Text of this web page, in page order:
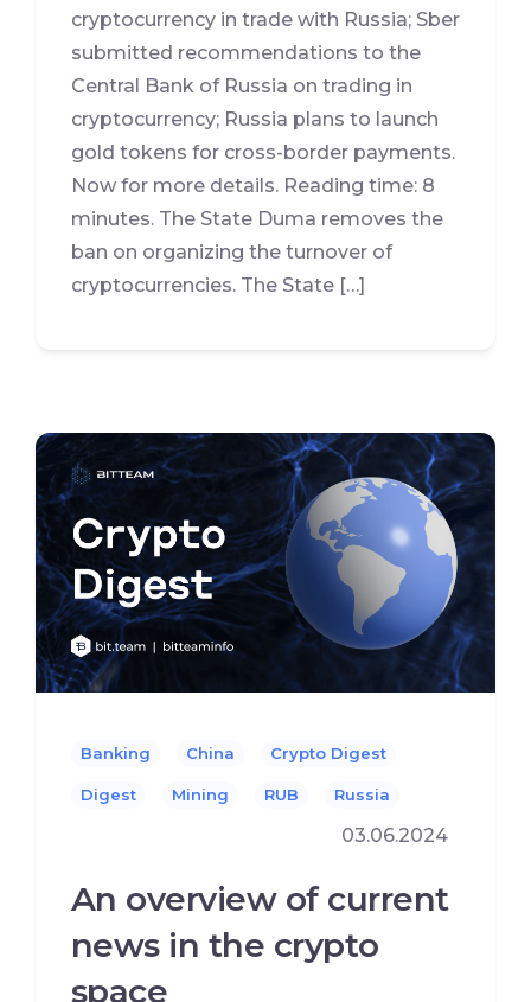
cryptocurrency in trade with Russia; Sber
submitted recommendations to the
Central Bank of Russia on trading in
cryptocurrency; Russia plans to launch
gold tokens for cross-border payments.
Now for more details. Reading time: 8
minutes. The State Duma removes the
ban on organizing the turnover of
cryptocurrencies. The State […]
Banking China Crypto Digest
Digest Mining RUB Russia
03.06.2024
An overview of current
news in the crypto
space